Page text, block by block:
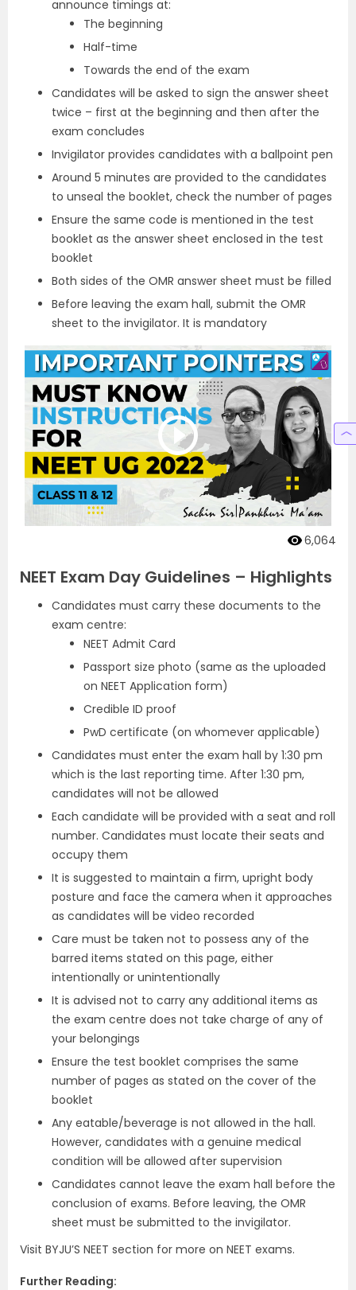
announce timings at:
The beginning
Half-time
Towards the end of the exam
Candidates will be asked to sign the answer sheet
twice – first at the beginning and then after the
exam concludes
Invigilator provides candidates with a ballpoint pen
Around 5 minutes are provided to the candidates
to unseal the booklet, check the number of pages
Ensure the same code is mentioned in the test
booklet as the answer sheet enclosed in the test
booklet
Both sides of the OMR answer sheet must be filled
Before leaving the exam hall, submit the OMR
sheet to the invigilator. It is mandatory
6,064
NEET Exam Day Guidelines – Highlights
Candidates must carry these documents to the
exam centre:
NEET Admit Card
Passport size photo (same as the uploaded
on NEET Application form)
Credible ID proof
PwD certificate (on whomever applicable)
Candidates must enter the exam hall by 1:30 pm
which is the last reporting time. After 1:30 pm,
candidates will not be allowed
Each candidate will be provided with a seat and roll
number. Candidates must locate their seats and
occupy them
It is suggested to maintain a firm, upright body
posture and face the camera when it approaches
as candidates will be video recorded
Care must be taken not to possess any of the
barred items stated on this page, either
intentionally or unintentionally
It is advised not to carry any additional items as
the exam centre does not take charge of any of
your belongings
Ensure the test booklet comprises the same
number of pages as stated on the cover of the
booklet
Any eatable/beverage is not allowed in the hall.
However, candidates with a genuine medical
condition will be allowed after supervision
Candidates cannot leave the exam hall before the
conclusion of exams. Before leaving, the OMR
sheet must be submitted to the invigilator.
Visit BYJU’S NEET section for more on NEET exams.
Further Reading: